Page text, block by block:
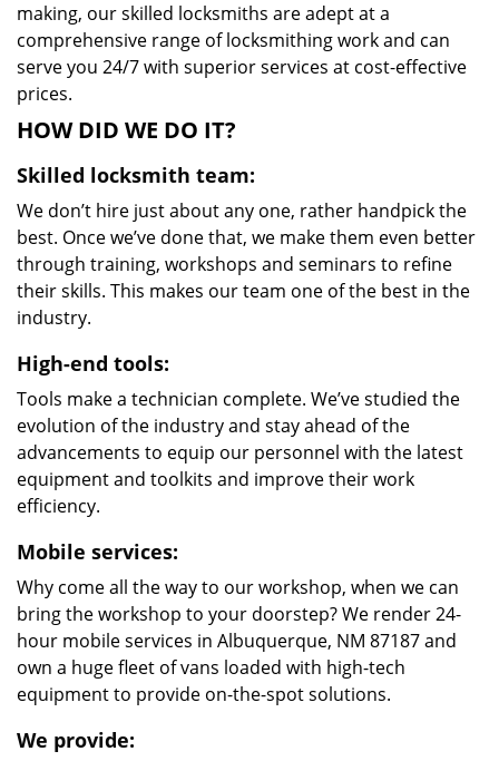
making, our skilled locksmiths are adept at a
comprehensive range of locksmithing work and can
serve you 24/7 with superior services at cost-effective
prices.
HOW DID WE DO IT?
Skilled locksmith team:
We don’t hire just about any one, rather handpick the
best. Once we’ve done that, we make them even better
through training, workshops and seminars to refine
their skills. This makes our team one of the best in the
industry.
High-end tools:
Tools make a technician complete. We’ve studied the
evolution of the industry and stay ahead of the
advancements to equip our personnel with the latest
equipment and toolkits and improve their work
efficiency.
Mobile services:
Why come all the way to our workshop, when we can
bring the workshop to your doorstep? We render 24-
hour mobile services in Albuquerque, NM 87187 and
own a huge fleet of vans loaded with high-tech
equipment to provide on-the-spot solutions.
We provide: